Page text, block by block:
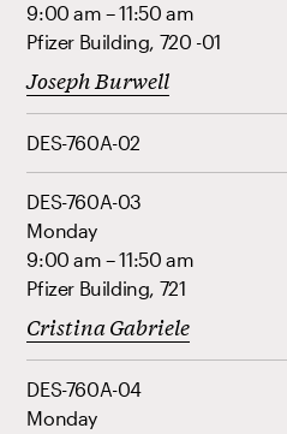
9:00 am – 11:50 am
Pfizer Building, 720 -01
Joseph Burwell
DES-760A-02
DES-760A-03
Monday
9:00 am – 11:50 am
Pfizer Building, 721
Cristina Gabriele
DES-760A-04
Monday